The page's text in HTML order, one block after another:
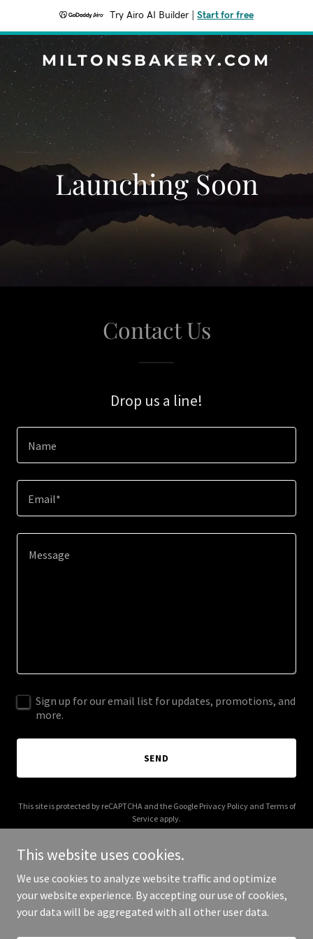
Try Airo AI Builder Start for free
MILTONSBAKERY.COM
Launching Soon
Contact Us
Drop us a line!
Name
Email*
Sign up for our email list for updates, promotions, and
more.
SEND
This site is protected by reCAPTCHA and the Google Privacy Policyand Terms of
Service apply.
Copyright © 2025 miltonsbakery.com - All Rights Reserved.
This website uses cookies.
We use cookies to analyze website traffic and optimize
your website experience. By accepting our use of cookies,
your data will be aggregated with all other user data.